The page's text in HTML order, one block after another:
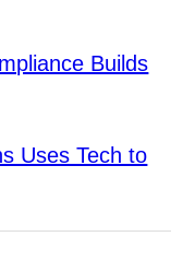
Builds
Uses Tech to